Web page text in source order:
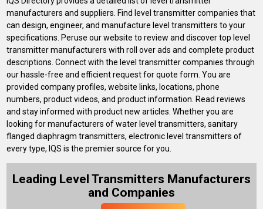
manufacturers and suppliers. Find level transmitter companies that
can design, engineer, and manufacture level transmitters to your
specifications. Peruse our website to review and discover top level
transmitter manufacturers with roll over ads and complete product
descriptions. Connect with the level transmitter companies through
our hassle-free and efficient request for quote form. You are
provided company profiles, website links, locations, phone
numbers, product videos, and product information. Read reviews
and stay informed with product new articles. Whether you are
looking for manufacturers of water level transmitters, sanitary
flanged diaphragm transmitters, electronic level transmitters of
every type, IQS is the premier source for you.
Leading Level Transmitters Manufacturers
and Companies